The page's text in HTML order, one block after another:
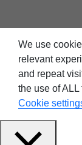
We use
relevant
and repeat
the use of
Cookie